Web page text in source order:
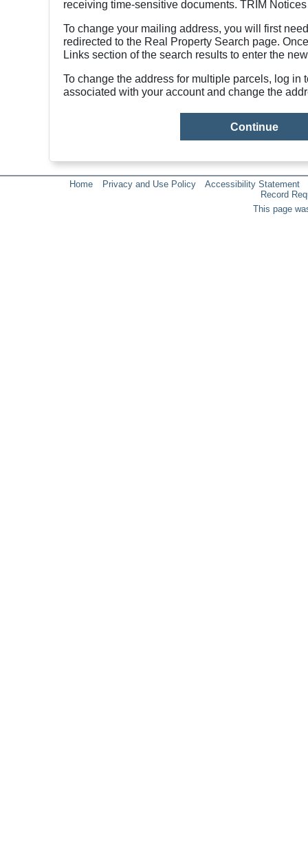
receiving time-sensitive documents. TRIM
To change your mailing address, you will first
redirected to the Real Property Search page.
Links section of the search results to enter the
To change the address for multiple parcels, log in
associated with your account and change the
Home Privacy and Use Policy
Accessibility Statement
Record
This page